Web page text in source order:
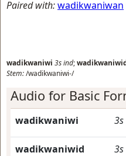
Paired with:wadikwaniwan
wadikwaniwi 3sind;
Stem:/wadikwaniwi-/
Audio for Basic
wadikwaniwi 3s
wadikwaniwid 3s